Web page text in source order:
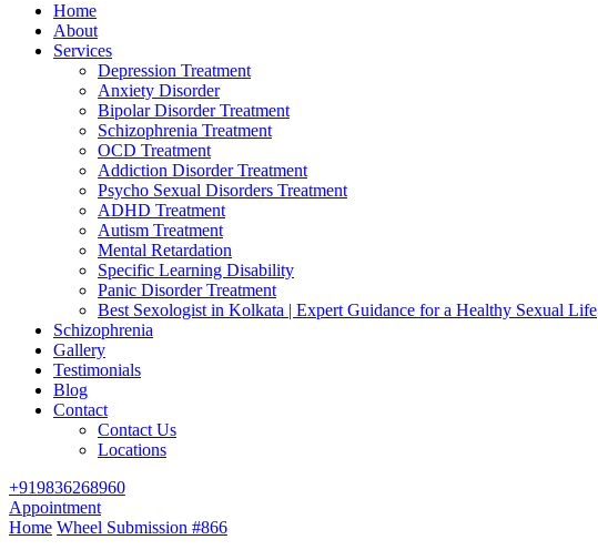
Home
About
Services
Depression Treatment
Anxiety Disorder
Bipolar Disorder Treatment
Schizophrenia Treatment
OCD Treatment
Addiction Disorder Treatment
Psycho Sexual Disorders Treatment
ADHD Treatment
Autism Treatment
Mental Retardation
Specific Learning Disability
Panic Disorder Treatment
Best Sexologist in Kolkata | Expert Guidance for a Healthy Sexual Life
Schizophrenia
Gallery
Testimonials
Blog
Contact
Contact Us
Locations
+919836268960
Appointment
Home Wheel Submission #866